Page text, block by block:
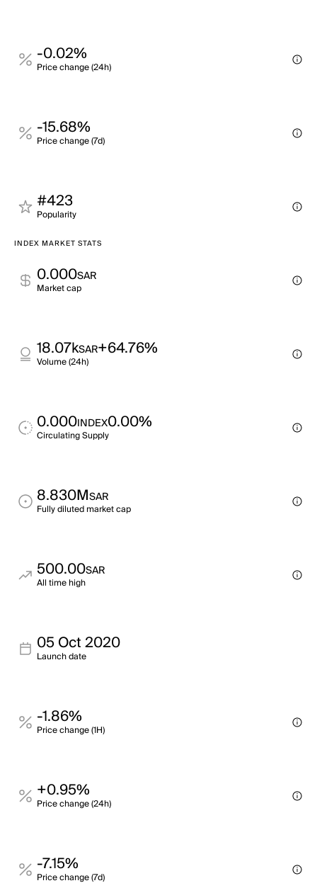
-0.02%
Price change (24h)
-15.68%
Price change (7d)
#423
Popularity
INDEX MARKET STATS
0.000SAR
Market cap
18.07kSAR+64.76%
Volume (24h)
0.000INDEX0.00%
Circulating Supply
8.830MSAR
Fully diluted market cap
500.00SAR
All time high
05 Oct 2020
Launch date
-1.86%
Price change (1H)
+0.95%
Price change (24h)
-7.15%
Price change (7d)